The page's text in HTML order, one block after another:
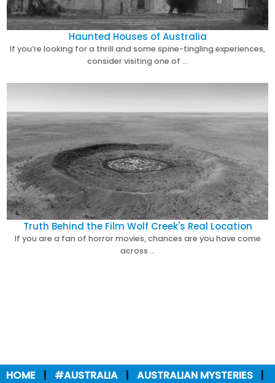
Haunted Houses of Australia
If you’re looking for a thrill and some spine-tingling experiences,
consider visiting one of …
Truth Behind the Film Wolf Creek's Real Location
If you are a fan of horror movies, chances are you have come
across …
HOME #AUSTRALIA
AUSTRALIAN MYSTERIES